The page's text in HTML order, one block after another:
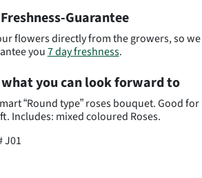
Guarantee
flowers directly from the growers, so we
you7 day freshness.
you can look forward to
“Round type” roses bouquet. Good for
Includes: mixed coloured Roses.
J01